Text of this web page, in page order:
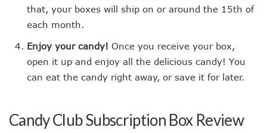
that, your boxes will ship on or around the 15th of
each month.
Enjoy your candy! Once you receive your box,
open it up and enjoy all the delicious candy! You
can eat the candy right away, or save it for later.
Candy Club Subscription Box Review